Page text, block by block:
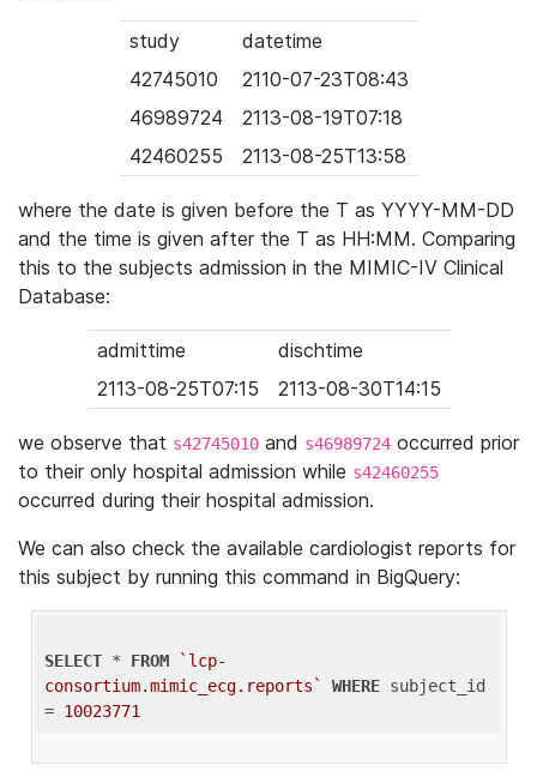
study
datetime
42745010
2110-07-23T08:43
46989724
2113-08-19T07:18
42460255
2113-08-25T13:58
where the date is given before the T as YYYY-MM-DD
and the time is given after the T as HH:MM. Comparing
this to the subjects admission in the MIMIC-IV Clinical
Database:
admittime
dischtime
2113-08-25T07:15
2113-08-30T14:15
we observe that s42745010 and s46989724 occurred prior
to their only hospital admission while s42460255
occurred during their hospital admission.
We can also check the available cardiologist reports for
this subject by running this command in BigQuery:
SELECT * FROM
`lcp-
consortium.mimic_ecg.reports`
WHERE subject_id
= 10023771